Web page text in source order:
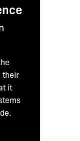
their
it